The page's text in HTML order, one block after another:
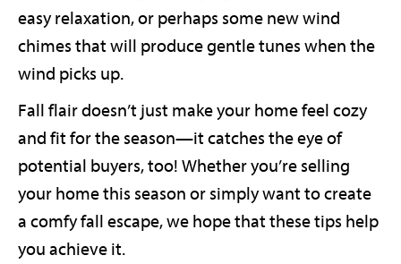
easy relaxation, or perhaps some new wind
chimes that will produce gentle tunes when the
wind picks up.
Fall flair doesn’t just make your home feel cozy
and fit for the season—it catches the eye of
potential buyers, too! Whether you’re selling
your home this season or simply want to create
a comfy fall escape, we hope that these tips help
you achieve it.